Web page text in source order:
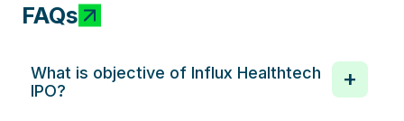
FAQs
What is objective of Influx Healthtech
IPO?